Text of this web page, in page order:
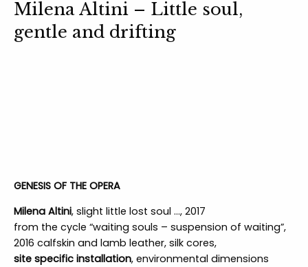
Milena Altini – Little soul,
gentle and drifting
GENESIS OF THE OPERA
Milena Altini, slight little lost soul …, 2017
from the cycle “waiting souls – suspension of waiting”,
2016 calfskin and lamb leather, silk cores,
site specific installation, environmental dimensions